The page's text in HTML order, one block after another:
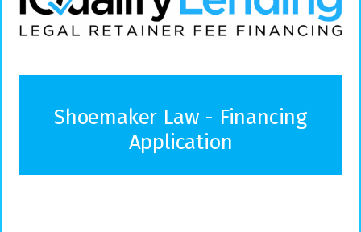
Shoemaker Law - Financing
Application